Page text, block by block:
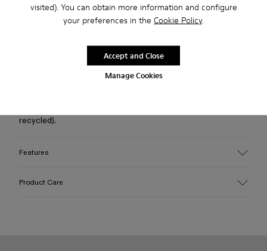
visited). You can obtain more information and configure
your preferences in the Cookie Policy.
Manage Cookies
Accept and Close
2-year guarantee period.
recycled).
Features
Product Care